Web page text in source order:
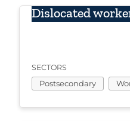
Dislocated
SECTORS
Postsecondary